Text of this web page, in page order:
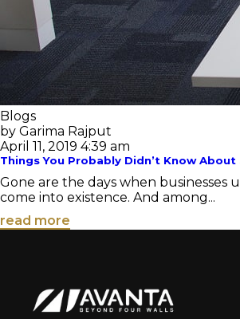
Blogs
by Garima Rajput
April 11, 2019 4:39 am
Things You Probably Didn’t Know
Gone are the days when
come into existence. And among...
read more